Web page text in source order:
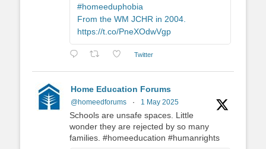
#homeeduphobia
From the WM JCHR in 2004.
https://t.co/PneXOdwVgp
Twitter
Home Education Forums
@homeedforums · 1 May 2025
Schools are unsafe spaces. Little
wonder they are rejected by so many
families. #homeeducation #humanrights